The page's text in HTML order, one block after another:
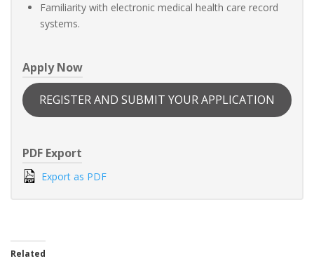
Familiarity with electronic medical health care record
systems.
Apply Now
REGISTER AND SUBMIT YOUR APPLICATION
PDF Export
Export as PDF
Related